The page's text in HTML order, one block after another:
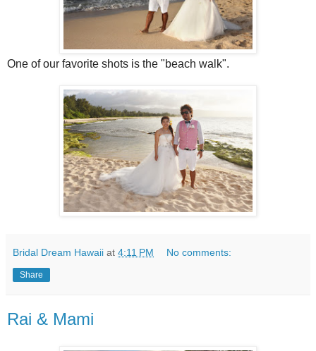
One of our favorite shots is the "beach walk".
Bridal Dream Hawaii at 4:11 PM No comments:
Share
Rai & Mami